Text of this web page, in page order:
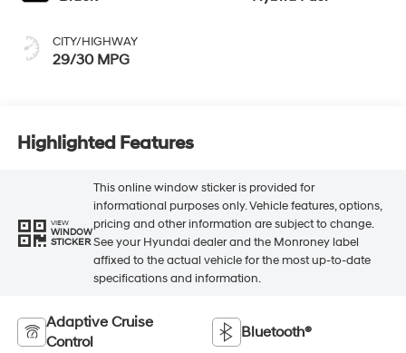
CITY/HIGHWAY
29/30 MPG
Highlighted Features
VIEW
WINDOW
STICKER
This online window sticker is provided for
informational purposes only. Vehicle features, options,
pricing and other information are subject to change.
See your Hyundai dealer and the Monroney label
affixed to the actual vehicle for the most up-to-date
specifications and information.
Adaptive Cruise
Control
Bluetooth®